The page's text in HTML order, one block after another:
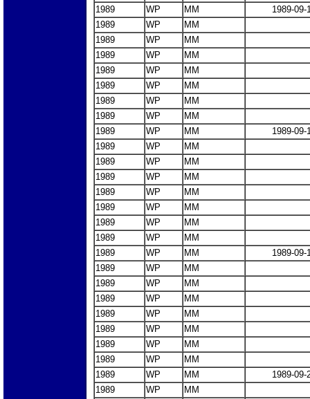
1989
WP MM
1989-09-
1989
WP
MM
1989
WP
MM
1989
WP
MM
1989
WP
MM
1989
WP
MM
1989
WP
MM
1989
WP
MM
1989
WP MM
1989-09-
1989
WP
MM
1989
WP
MM
1989
WP
MM
1989
WP
MM
1989
WP
MM
1989
WP
MM
1989
WP
MM
1989
WP MM
1989-09-
1989
WP
MM
1989
WP
MM
1989
WP
MM
1989
WP
MM
1989
WP
MM
1989
WP
MM
1989
WP
MM
1989
WP MM
1989-09-
1989
WP
MM